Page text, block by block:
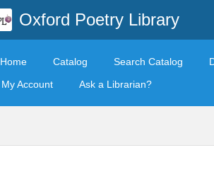
Oxford Poetry Library
Home Catalog Search Catalog
My Account
Ask a Librarian?